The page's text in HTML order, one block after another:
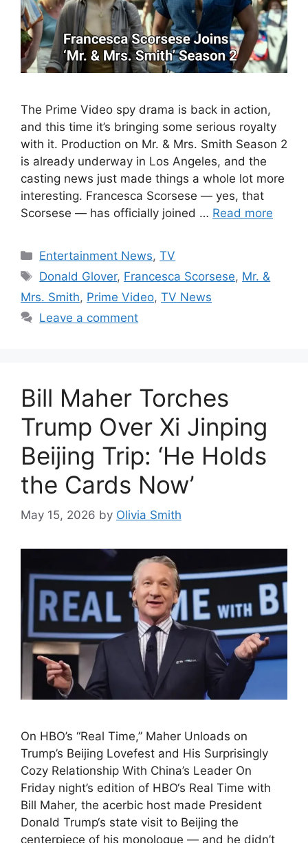
The Prime Video spy drama is back in action,
and this time it’s bringing some serious royalty
with it. Production on Mr. & Mrs. Smith Season 2
is already underway in Los Angeles, and the
casting news just made things a whole lot more
interesting. Francesca Scorsese — yes, that
Scorsese — has officially joined … Read more
Categories
Entertainment News,TV
Tags
Donald Glover, Francesca Scorsese, Mr. &
Mrs. Smith, Prime Video, TV News
Leave a comment
Bill Maher Torches
Trump Over Xi Jinping
Beijing Trip: ‘He Holds
the Cards Now’
May 15, 2026 by Olivia Smith
On HBO’s “Real Time,” Maher Unloads on
Trump’s Beijing Lovefest and His Surprisingly
Cozy Relationship With China’s Leader On
Friday night’s edition of HBO‘s Real Time with
Bill Maher, the acerbic host made President
Donald Trump‘s state visit to Beijing the
centerpiece of his monologue — and he didn’t